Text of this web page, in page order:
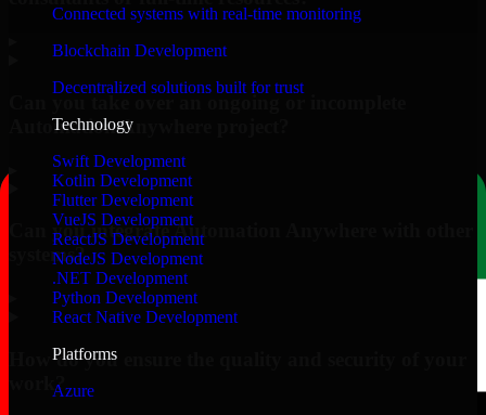
Connected systems with real-time monitoring
Blockchain Development
Decentralized solutions built for trust
Technology
Swift Development
Kotlin Development
Flutter Development
VueJS Development
ReactJS Development
NodeJS Development
.NET Development
Python Development
React Native Development
Platforms
Azure
Automation Anywhere project?
Can you integrate Automation Anywhere with other
systems?
How do you ensure the quality and security of your
work?